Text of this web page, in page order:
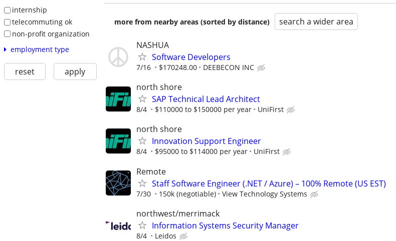
internship
telecommuting ok
non-profit organization
employment type
reset apply
more from nearby areas (sorted by distance) search a wider area
NASHUA
Software Developers
7/16 $170248.00 DEEBECON INC
north shore
SAP Technical Lead Architect
8/4 $110000 to $150000 per year UniFirst
north shore
Innovation Support Engineer
8/4 $95000 to $114000 per year UniFirst
Remote
Staff Software Engineer (.NET / Azure) – 100% Remote (US EST)
7/30 150k (negotiable) View Technology Systems
northwest/merrimack
Information Systems Security Manager
8/4 Leidos